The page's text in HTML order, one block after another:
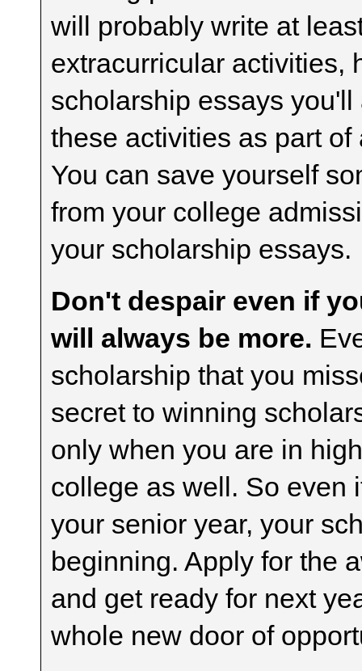
will probably write at
extracurricular activities,
scholarship essays
these activities as part
You can save yourself
from your college
your scholarship essays.
Don't despair even if
will always be more.
scholarship that you
secret to winning
only when you are in
college as well. So even
your senior year, your
beginning. Apply for the
and get ready for next
whole new door of